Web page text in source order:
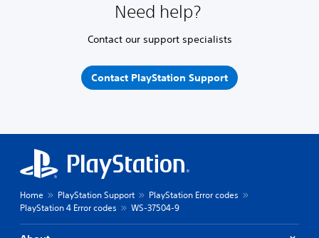
Need help?
Contact our support specialists
Contact PlayStation Support
Home PlayStation Support
PlayStation Error codes
PlayStation 4 Error codes
WS-37504-9